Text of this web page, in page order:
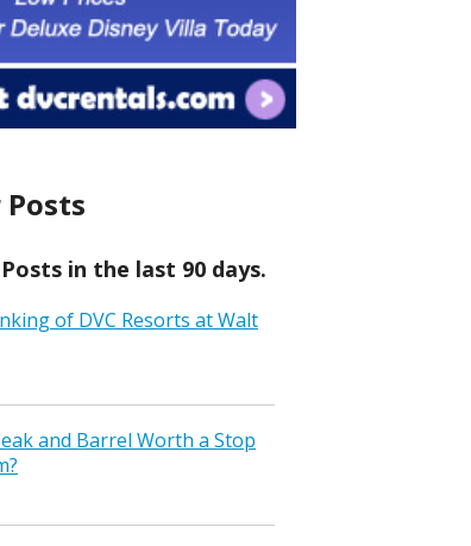
in the last 90 days.
of DVC Resorts at Walt
and Barrel Worth a Stop